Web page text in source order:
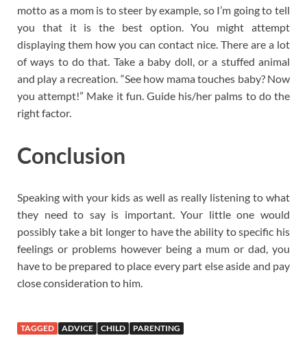
motto as a mom is to steer by example, so I’m going to tell
you that it is the best option. You might attempt
displaying them how you can contact nice. There are a lot
of ways to do that. Take a baby doll, or a stuffed animal
and play a recreation. “See how mama touches baby? Now
you attempt!” Make it fun. Guide his/her palms to do the
right factor.
Conclusion
Speaking with your kids as well as really listening to what
they need to say is important. Your little one would
possibly take a bit longer to have the ability to specific his
feelings or problems however being a mum or dad, you
have to be prepared to place every part else aside and pay
close consideration to him.
TAGGED ADVICE CHILD PARENTING